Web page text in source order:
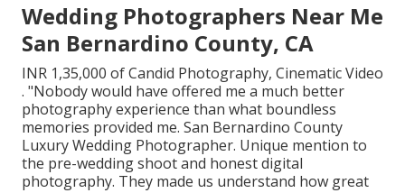
Wedding Photographers Near Me
San Bernardino County, CA
INR 1,35,000 of Candid Photography, Cinematic Video
. "Nobody would have offered me a much better
photography experience than what boundless
memories provided me. San Bernardino County
Luxury Wedding Photographer. Unique mention to
the pre-wedding shoot and honest digital
photography. They made us understand how great